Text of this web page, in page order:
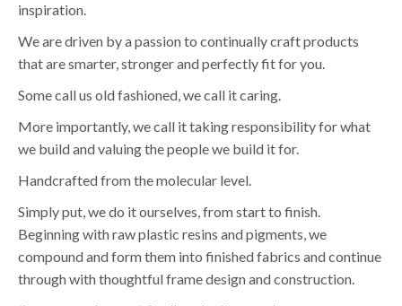
inspiration.
We are driven by a passion to continually craft products
that are smarter, stronger and perfectly fit for you.
Some call us old fashioned, we call it caring.
More importantly, we call it taking responsibility for what
we build and valuing the people we build it for.
Handcrafted from the molecular level.
Simply put, we do it ourselves, from start to finish.
Beginning with raw plastic resins and pigments, we
compound and form them into finished fabrics and continue
through with thoughtful frame design and construction.